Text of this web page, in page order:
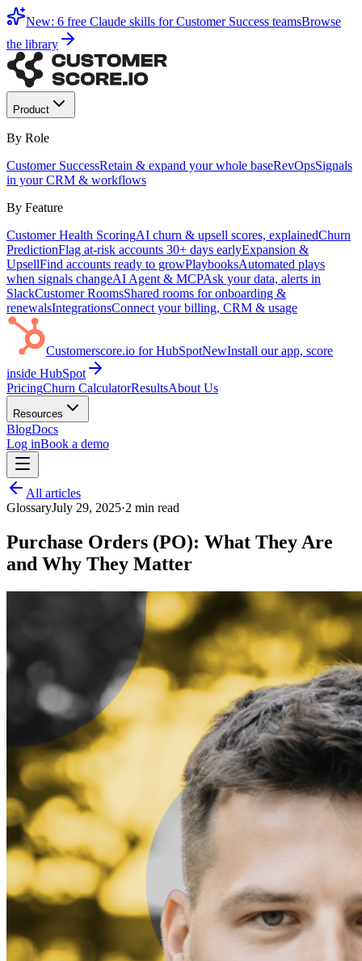
New: 6 free Claude skills for Customer Success teamsBrowse
the library
Product
By Role
Customer SuccessRetain & expand your whole baseRevOpsSignals
in your CRM & workflows
By Feature
Customer Health ScoringAI churn & upsell scores, explainedChurn
PredictionFlag at-risk accounts 30+ days earlyExpansion &
UpsellFind accounts ready to growPlaybooksAutomated plays
when signals changeAI Agent & MCPAsk your data, alerts in
SlackCustomer RoomsShared rooms for onboarding &
renewalsIntegrationsConnect your billing, CRM & usage
Customerscore.io for HubSpotNewInstall our app, score
inside HubSpot
PricingChurn CalculatorResultsAbout Us
Resources
BlogDocs
Log inBook a demo
All articles
GlossaryJuly 29, 2025·2 min read
Purchase Orders (PO): What They Are
and Why They Matter